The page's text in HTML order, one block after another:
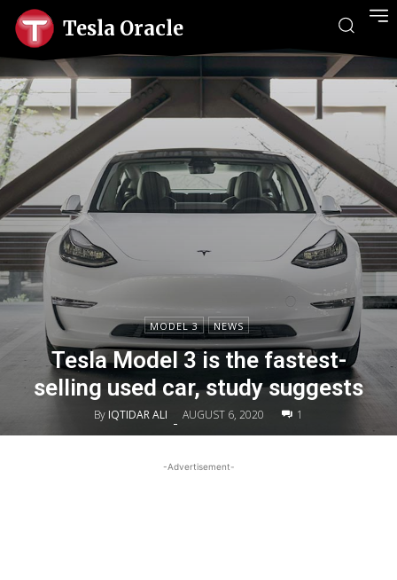
Tesla Oracle
MODEL 3 NEWS
Tesla Model 3 is the fastest-
selling used car, study suggests
By IQTIDAR ALI - AUGUST 6, 2020 1
-Advertisement-